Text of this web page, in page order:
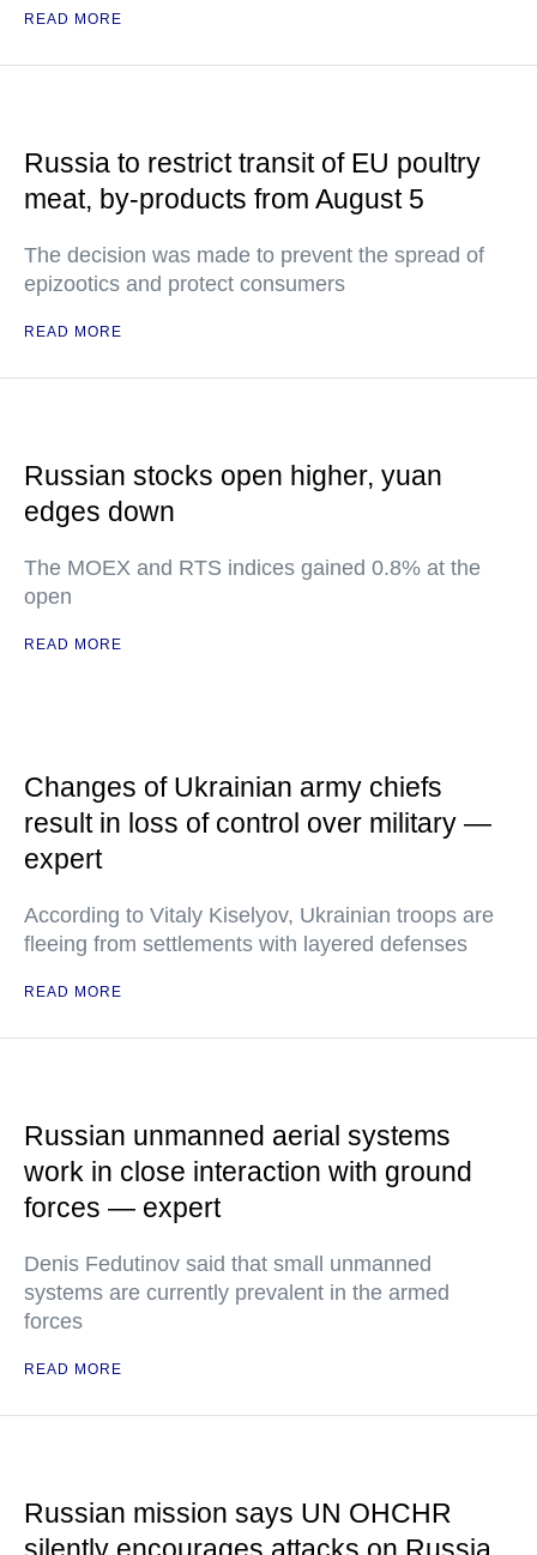
READ MORE
Russia to restrict transit of EU poultry
meat, by-products from August 5
The decision was made to prevent the spread of
epizootics and protect consumers
READ MORE
Russian stocks open higher, yuan
edges down
The MOEX and RTS indices gained 0.8% at the
open
READ MORE
Changes of Ukrainian army chiefs
result in loss of control over military —
expert
According to Vitaly Kiselyov, Ukrainian troops are
fleeing from settlements with layered defenses
READ MORE
Russian unmanned aerial systems
work in close interaction with ground
forces — expert
Denis Fedutinov said that small unmanned
systems are currently prevalent in the armed
forces
READ MORE
Russian mission says UN OHCHR